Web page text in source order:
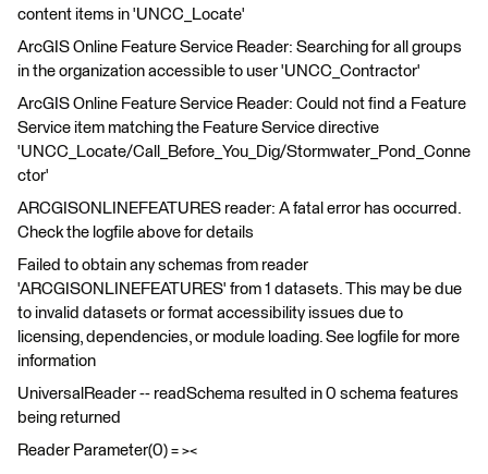
content items in 'UNCC_Locate'
ArcGIS Online Feature Service Reader: Searching for all groups
in the organization accessible to user 'UNCC_Contractor'
ArcGIS Online Feature Service Reader: Could not find a Feature
Service item matching the Feature Service directive
'UNCC_Locate/Call_Before_You_Dig/Stormwater_Pond_Conne
ctor'
ARCGISONLINEFEATURES reader: A fatal error has occurred.
Check the logfile above for details
Failed to obtain any schemas from reader
'ARCGISONLINEFEATURES' from 1 datasets. This may be due
to invalid datasets or format accessibility issues due to
licensing, dependencies, or module loading. See logfile for more
information
UniversalReader -- readSchema resulted in 0 schema features
being returned
Reader Parameter(0) = ><